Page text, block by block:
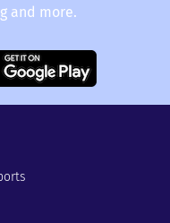
and more.